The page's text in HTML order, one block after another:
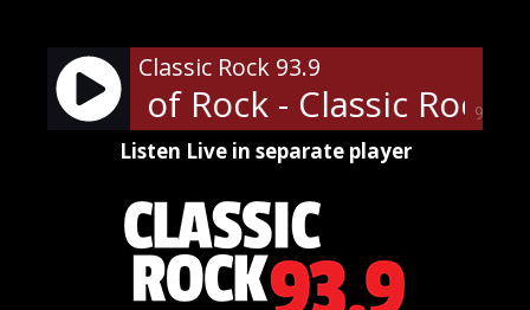
content
90%
Classic Rock 93.9
of Rock - Classic Rock
Listen Live in separate player